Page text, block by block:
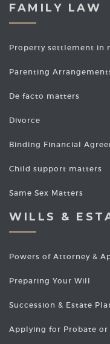
FAMILY LAW
Property settlement in
Parenting
De facto matters
Divorce
Binding Financial
Child support matters
Same Sex Matters
WILLS &
Powers of Attorney &
Preparing Your Will
Succession & Estate
Applying for Probate